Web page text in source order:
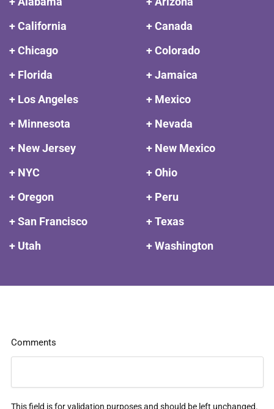
+ California
+ Canada
+ Chicago
+ Colorado
+ Florida
+ Jamaica
+ Los Angeles
+ Mexico
+ Minnesota
+ Nevada
+ New Jersey
+ New Mexico
+ NYC
+ Ohio
+ Oregon
+ Peru
+ San Francisco
+ Texas
+ Utah
+ Washington
Comments
This field is for validation purposes and should be left unchanged.